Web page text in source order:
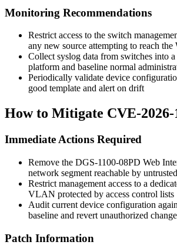
Monitoring Recommendations
Restrict access to the switch
any new source attempting to reach the
Collect syslog data from switches into
platform and baseline normal
Periodically validate device
good template and alert on drift
How to Mitigate CVE-2026-
Immediate Actions Required
Remove the DGS-1100-08PD Web
network segment reachable by
Restrict management access to a
VLAN protected by access control lists
Audit current device configuration
baseline and revert unauthorized
Patch Information